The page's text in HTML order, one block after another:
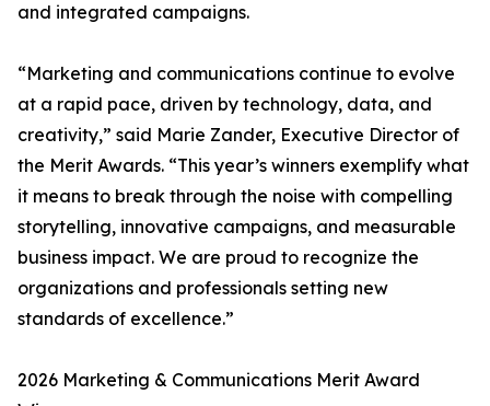
and integrated campaigns.
“Marketing and communications continue to evolve
at a rapid pace, driven by technology, data, and
creativity,” said Marie Zander, Executive Director of
the Merit Awards. “This year’s winners exemplify what
it means to break through the noise with compelling
storytelling, innovative campaigns, and measurable
business impact. We are proud to recognize the
organizations and professionals setting new
standards of excellence.”
2026 Marketing & Communications Merit Award